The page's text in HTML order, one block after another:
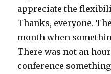
appreciate the
Thanks, everyone.
month when
There was not an
conference